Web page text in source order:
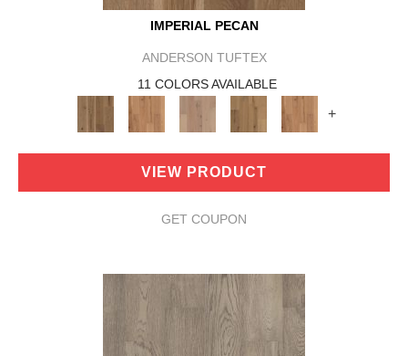
IMPERIAL PECAN
ANDERSON TUFTEX
11 COLORS AVAILABLE
+
VIEW PRODUCT
GET COUPON